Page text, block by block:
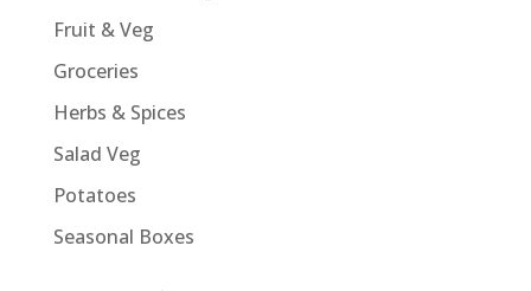
Fruit & Veg
Groceries
Herbs & Spices
Salad Veg
Potatoes
Seasonal Boxes